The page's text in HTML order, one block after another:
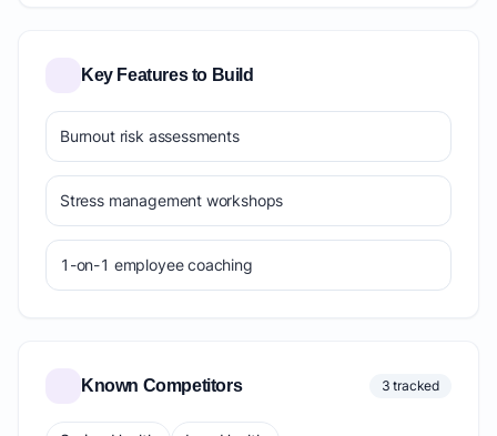
Key Features to Build
Burnout risk assessments
Stress management workshops
1-on-1 employee coaching
Known Competitors 3 tracked